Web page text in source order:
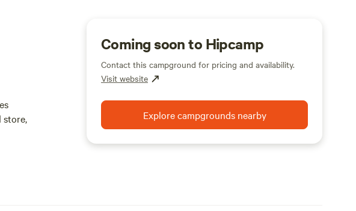
store,
Coming soon to Hipcamp
Contact this campground for pricing and availability.
Visit website
Explore campgrounds nearby